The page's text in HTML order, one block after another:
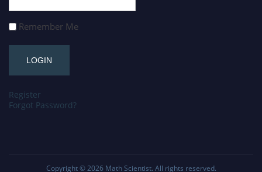
Remember Me
Register
Forgot Password?
Copyright © 2026 Math Scientist. All rights reserved.